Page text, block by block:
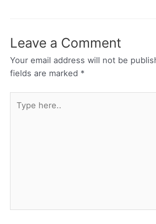
Leave a Comment
Your email address will not be
fields are marked *
here..